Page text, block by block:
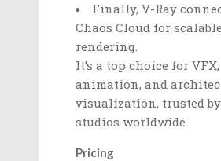
Finally, V-Ray
Chaos Cloud for
rendering.
It’s a top choice for VFX,
animation, and
visualization, trusted
studios worldwide.
Pricing